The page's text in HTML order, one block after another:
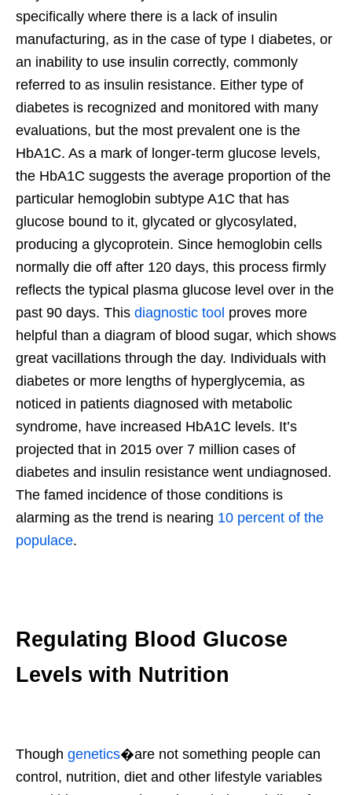
specifically where there is a lack of insulin
manufacturing, as in the case of type I diabetes, or
an inability to use insulin correctly, commonly
referred to as insulin resistance. Either type of
diabetes is recognized and monitored with many
evaluations, but the most prevalent one is the
HbA1C. As a mark of longer-term glucose levels,
the HbA1C suggests the average proportion of the
particular hemoglobin subtype A1C that has
glucose bound to it, glycated or glycosylated,
producing a glycoprotein. Since hemoglobin cells
normally die off after 120 days, this process firmly
reflects the typical plasma glucose level over in the
past 90 days. This diagnostic tool proves more
helpful than a diagram of blood sugar, which shows
great vacillations through the day. Individuals with
diabetes or more lengths of hyperglycemia, as
noticed in patients diagnosed with metabolic
syndrome, have increased HbA1C levels. It’s
projected that in 2015 over 7 million cases of
diabetes and insulin resistance went undiagnosed.
The famed incidence of those conditions is
alarming as the trend is nearing 10 percent of the
populace.
Regulating Blood Glucose
Levels with Nutrition
Though genetics�are not something people can
control, nutrition, diet and other lifestyle variables